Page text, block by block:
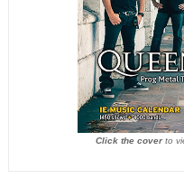
Click the coverto